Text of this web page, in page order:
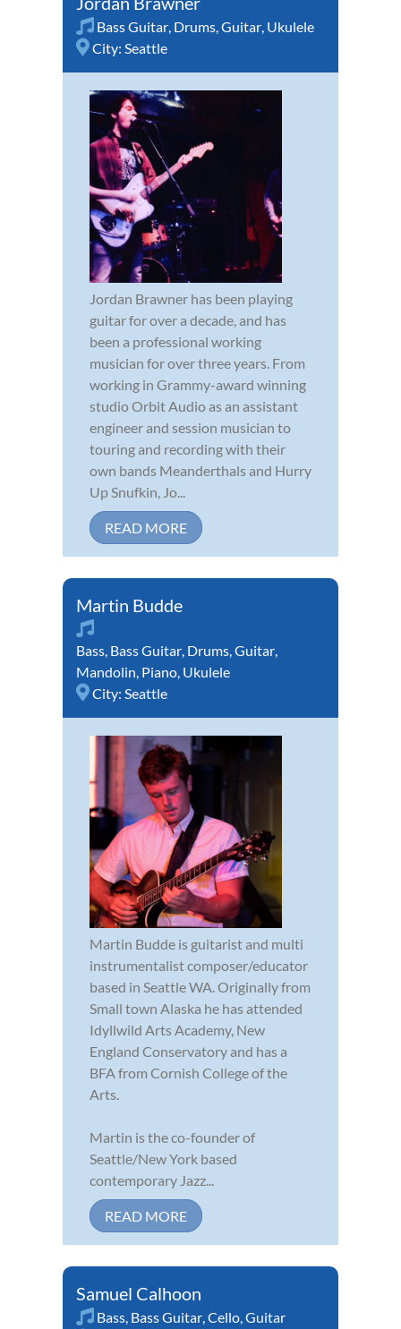
Bass Guitar, Drums,Guitar, Ukulele
City: Seattle
Jordan Brawner has been playing
guitar for over a decade, and has
been a professional working
musician for over three years. From
working in Grammy-award winning
studio Orbit Audio as an assistant
engineer and session musician to
touring and recording with their
own bands Meanderthals and Hurry
Up Snufkin, Jo...
READ MORE
Martin Budde
Bass, Bass Guitar, Drums,Guitar,
Mandolin, Piano, Ukulele
City: Seattle
Martin Budde is guitarist and multi
instrumentalist composer/educator
based in Seattle WA. Originally from
Small town Alaska he has attended
Idyllwild Arts Academy, New
England Conservatory and has a
BFA from Cornish College of the
Arts.
Martin is the co-founder of
Seattle/New York based
contemporary Jazz...
READ MORE
Samuel Calhoon
Bass, Bass Guitar,Cello,Guitar